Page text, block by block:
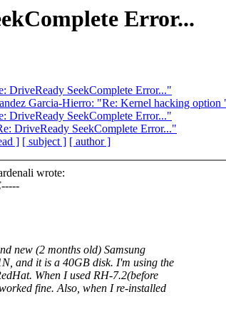
Error...
DriveReady SeekComplete Error..."
Garcia-Hierro: "Re: Kernel hacking
DriveReady SeekComplete Error..."
DriveReady SeekComplete Error..."
] [ subject ] [ author ]
wrote:
new (2 months old) Samsung
and it is a 40GB disk. I'm using the
When I used RH-7.2(before
fine. Also, when I re-installed